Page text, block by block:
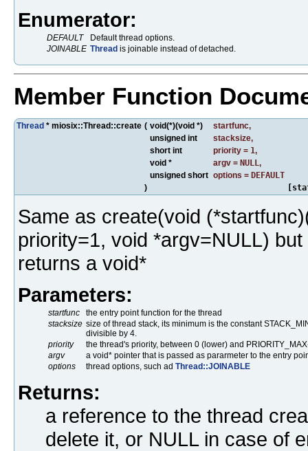
Enumerator:
DEFAULT
Default thread options.
JOINABLE Thread is joinable instead of detached.
Member Function
Thread * miosix::Thread::create ( void(*)(void *) startfunc,
unsigned int
stacksize,
short int
priority = 1,
void *
argv = NULL ,
unsigned short options = DEFAULT
)
Same as create(void
priority=1, void *argv=NULL)
returns a void*
Parameters:
startfunc
the entry point function for the thread
stacksize size of thread stack, its minimum is the constant
divisible by 4.
priority
the thread's priority, between 0 (lower) and
argv
a void* pointer that is passed as pararmeter to the entry
options
thread options, such ad Thread::JOINABLE
Returns:
a reference to the thread
delete it, or NULL in case of